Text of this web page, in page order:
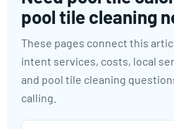
pool tile cleaning
These pages connect this
intent services, costs, local
and pool tile cleaning
calling.